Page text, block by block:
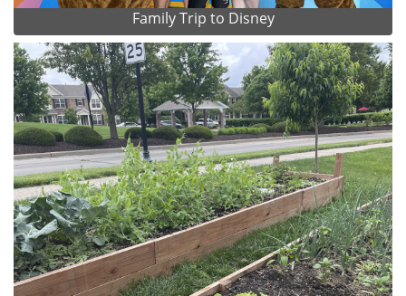
Family Trip to Disney